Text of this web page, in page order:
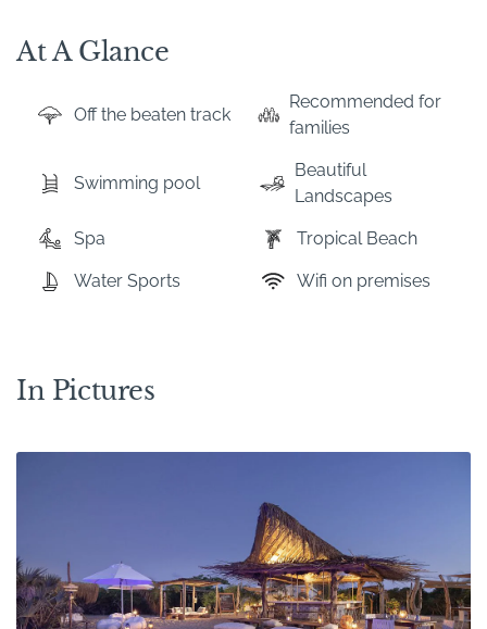
At A Glance
Off the beaten track
Recommended for
families
Swimming pool
Beautiful
Landscapes
Spa Tropical Beach
Water Sports Wifi on premises
In Pictures